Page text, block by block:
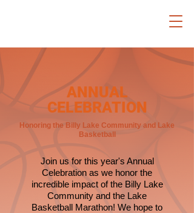
ANNUAL
CELEBRATION
Honoring the Billy Lake Community and Lake
Basketball
Join us for this year's Annual
Celebration as we honor the
incredible impact of the Billy Lake
Community and the Lake
Basketball Marathon! We hope to